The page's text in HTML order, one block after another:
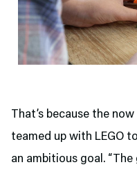
That’s because the
teamed up with LEGO
an ambitious goal.